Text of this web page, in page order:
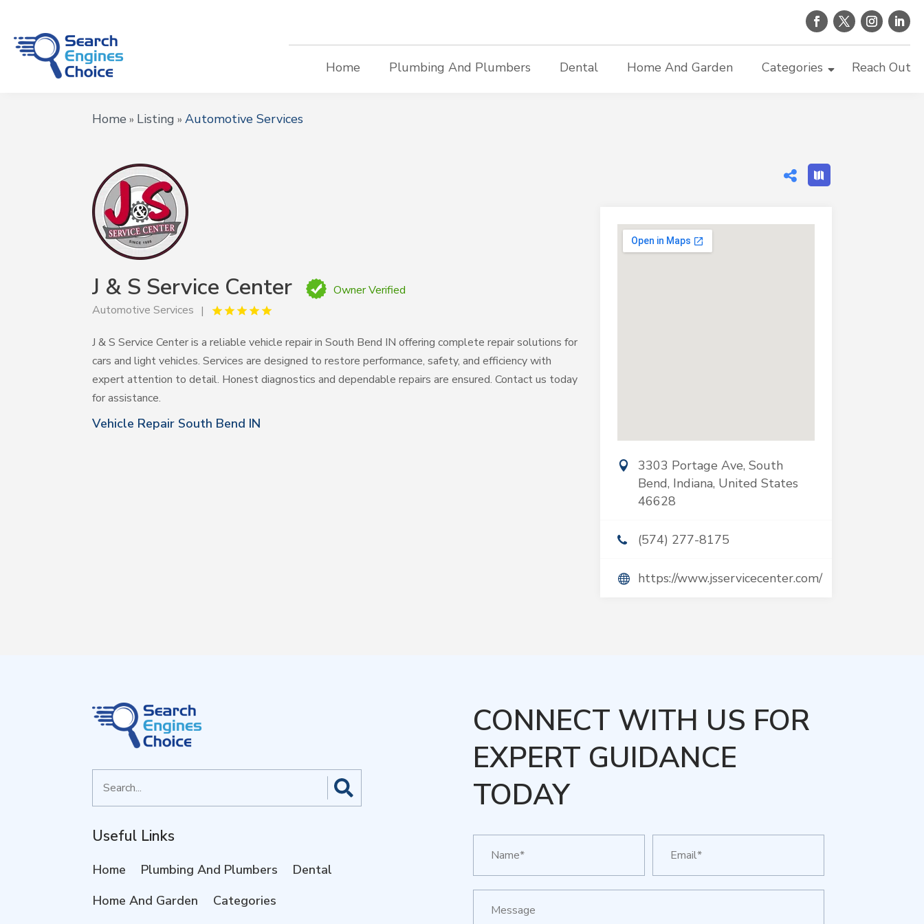
Home Plumbing And Plumbers Dental Home And Garden Categories Reach Out
Home » Listing »Automotive Services
J & S Service Center
Owner Verified
Automotive Services
J & S Service Center is a reliable vehicle repair in South Bend IN offering complete repair solutions for
cars and light vehicles. Services are designed to restore performance, safety, and efficiency with
expert attention to detail. Honest diagnostics and dependable repairs are ensured. Contact us today
for assistance.
Vehicle Repair South Bend IN
3303 Portage Ave, South
Bend, Indiana, United States
46628
(574) 277-8175
https://www.jsservicecenter.com/
for
Useful Links
Home Plumbing And Plumbers
Dental
Home And Garden
Categories
CONNECT WITH US FOR
EXPERT GUIDANCE
TODAY